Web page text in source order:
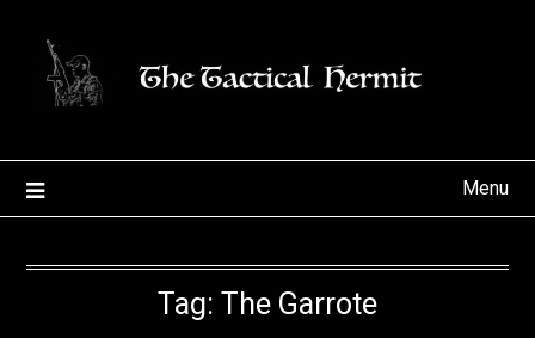
content
Menu
Tag: The Garrote